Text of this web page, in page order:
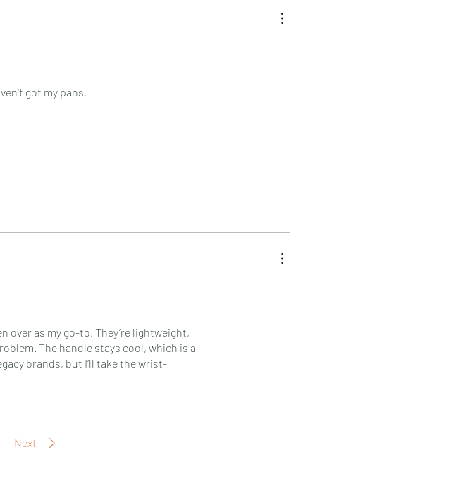
got my pans.
over as my go-to. They’re lightweight,
The handle stays cool, which is a
brands, but I’ll take the wrist-
Next